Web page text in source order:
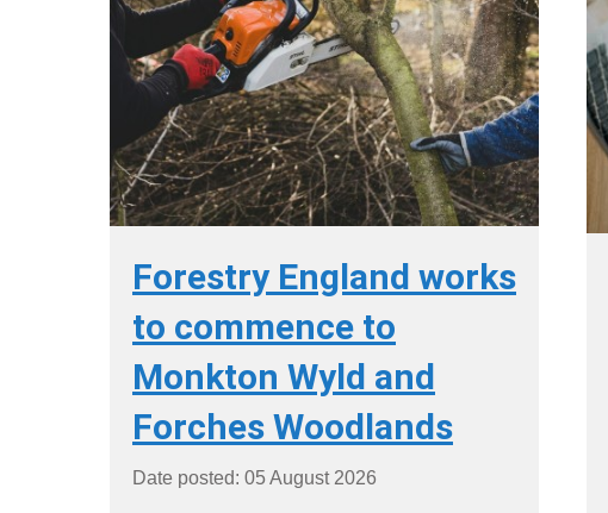
Forestry England works
to commence to
Monkton Wyld and
Forches Woodlands
Date posted: 05 August 2026